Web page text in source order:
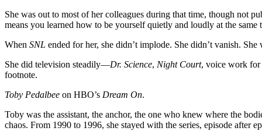
She was out to most of her colleagues during that time, though not
means you learned how to be yourself quietly and loudly at the same
When SNL ended for her, she didn’t implode. She didn’t vanish.
She did television steadily—Dr. Science, Night Court, voice work for
footnote.
Toby Pedalbee on HBO’s Dream On.
Toby was the assistant, the anchor, the one who knew where the
chaos. From 1990 to 1996, she stayed with the series, episode after